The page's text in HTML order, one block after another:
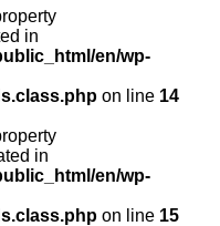
in
en/wp-
on line 14
in
en/wp-
on line 15